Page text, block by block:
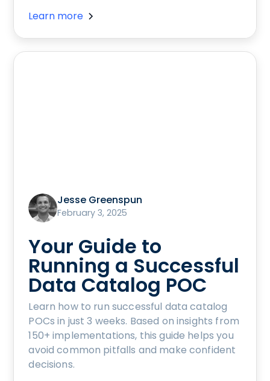
Learn more
Jesse Greenspun
February 3, 2025
Your Guide to
Running a Successful
Data Catalog POC
Learn how to run successful data catalog
POCs in just 3 weeks. Based on insights from
150+ implementations, this guide helps you
avoid common pitfalls and make confident
decisions.